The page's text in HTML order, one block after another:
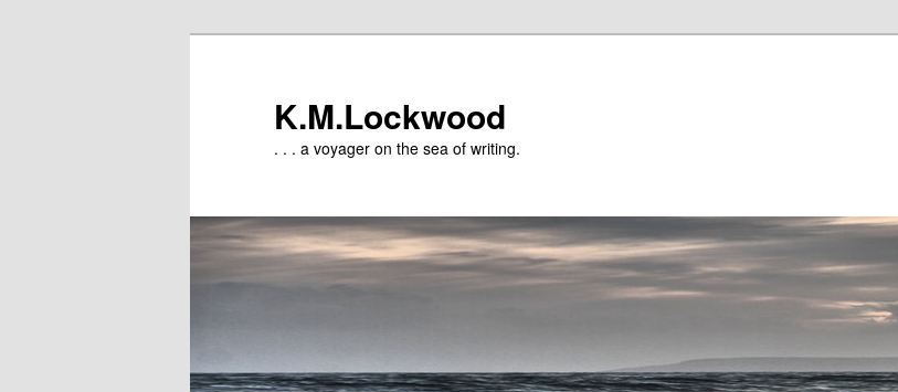
K.M.Lockwood
. . . a voyager on the sea of writing.